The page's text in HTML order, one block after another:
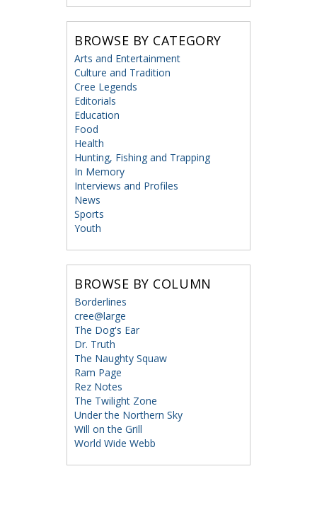
BROWSE BY CATEGORY
Arts and Entertainment
Culture and Tradition
Cree Legends
Editorials
Education
Food
Health
Hunting, Fishing and Trapping
In Memory
Interviews and Profiles
News
Sports
Youth
BROWSE BY COLUMN
Borderlines
cree@large
The Dog's Ear
Dr. Truth
The Naughty Squaw
Ram Page
Rez Notes
The Twilight Zone
Under the Northern Sky
Will on the Grill
World Wide Webb